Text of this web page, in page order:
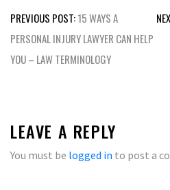
Post
navigation
PREVIOUS POST:15 WAYS A
PERSONAL INJURY LAWYER CAN HELP
YOU – LAW TERMINOLOGY
LEAVE A REPLY
You must be logged in to post a